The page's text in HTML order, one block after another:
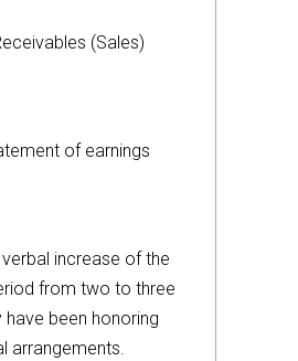
(Sales)
of earnings
increase of the
from two to three
have been honoring
arrangements.